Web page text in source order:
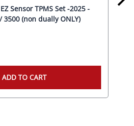
Sensor TPMS Set -2025 -
3500 (non dually ONLY)
ADD TO CART